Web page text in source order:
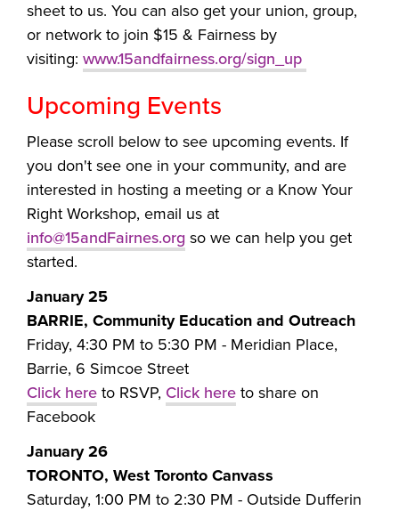
sheet to us. You can also get your union, group,
or network to join $15 & Fairness by
visiting: www.15andfairness.org/sign_up
Upcoming Events
Please scroll below to see upcoming events. If
you don't see one in your community, and are
interested in hosting a meeting or a Know Your
Right Workshop, email us at
info@15andFairnes.org so we can help you get
started.
January 25
BARRIE, Community Education and Outreach
Friday, 4:30 PM to 5:30 PM - Meridian Place,
Barrie, 6 Simcoe Street
Click here to RSVP, Click here to share on
Facebook
January 26
TORONTO, West Toronto Canvass
Saturday, 1:00 PM to 2:30 PM - Outside Dufferin